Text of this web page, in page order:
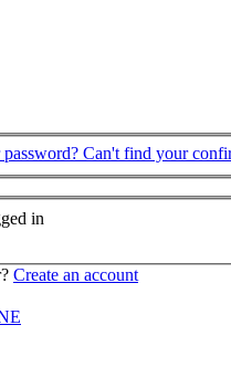
Can't find your
in
Create an account